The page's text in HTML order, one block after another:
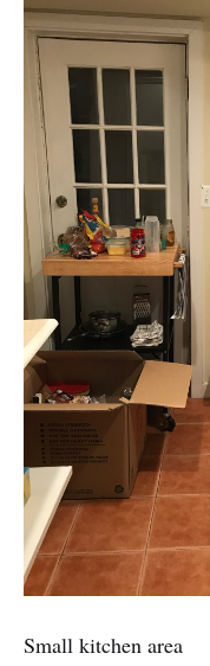
Small kitchen area